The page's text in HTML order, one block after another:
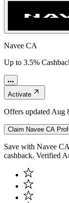
Navee CA
Up to 3.5%
Activate
Offers updated Aug
Claim Navee CA
Save with Navee
cashback. Verified